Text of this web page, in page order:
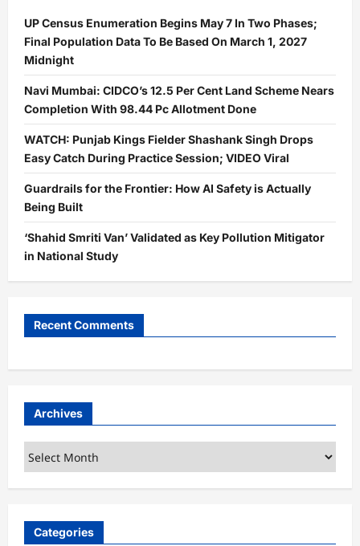
UP Census Enumeration Begins May 7 In Two Phases;
Final Population Data To Be Based On March 1, 2027
Midnight
Navi Mumbai: CIDCO’s 12.5 Per Cent Land Scheme Nears
Completion With 98.44 Pc Allotment Done
WATCH: Punjab Kings Fielder Shashank Singh Drops
Easy Catch During Practice Session; VIDEO Viral
Guardrails for the Frontier: How AI Safety is Actually
Being Built
‘Shahid Smriti Van’ Validated as Key Pollution Mitigator
in National Study
Recent Comments
Archives
Archives
Categories